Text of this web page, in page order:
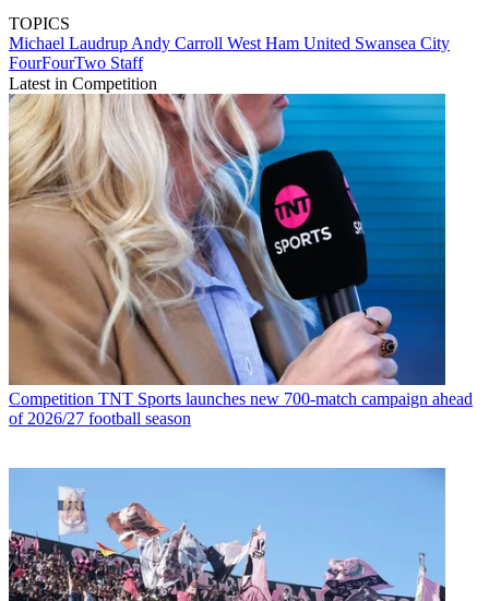
TOPICS
Michael Laudrup Andy Carroll West Ham United Swansea City
FourFourTwo Staff
Latest in Competition
Competition TNT Sports launches new 700-match campaign ahead
of 2026/27 football season